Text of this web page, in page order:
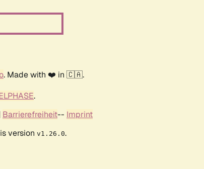
. Made with ❤️ in 🇨🇦.
.
Barrierefreiheit-- Imprint
version v1.26.0.